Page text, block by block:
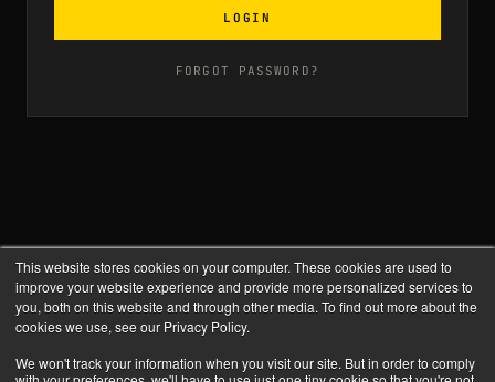
This website stores cookies on your computer. These cookies are used to
improve your website experience and provide more personalized services to
you, both on this website and through other media. To find out more about the
cookies we use, see our Privacy Policy.
We won't track your information when you visit our site. But in order to comply
LOGIN
FORGOT PASSWORD?